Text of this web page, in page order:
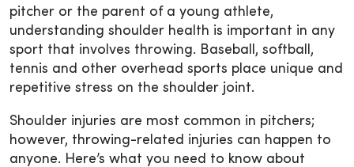
pitcher or the parent of a young athlete,
understanding shoulder health is important in any
sport that involves throwing. Baseball, softball,
tennis and other overhead sports place unique and
repetitive stress on the shoulder joint.
Shoulder injuries are most common in pitchers;
however, throwing-related injuries can happen to
anyone. Here’s what you need to know about